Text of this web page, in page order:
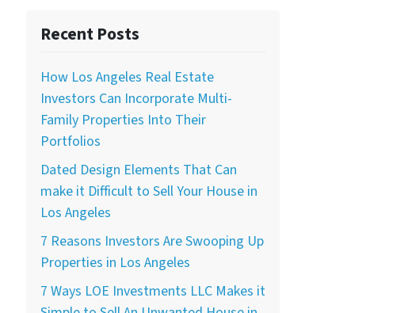
Recent Posts
How Los Angeles Real Estate
Investors Can Incorporate Multi-
Family Properties Into Their
Portfolios
Dated Design Elements That Can
make it Difficult to Sell Your House in
Los Angeles
7 Reasons Investors Are Swooping Up
Properties in Los Angeles
7 Ways LOE Investments LLC Makes it